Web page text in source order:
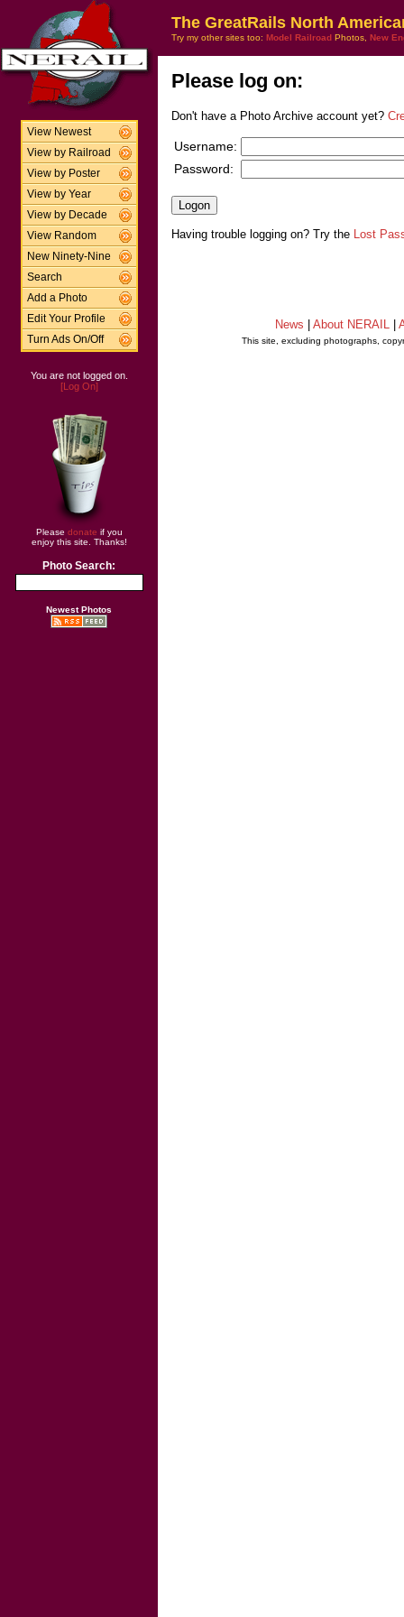
View Newest
View by Railroad
View by Poster
View by Year
View by Decade
View Random
New Ninety-Nine
Search
Add a Photo
Edit Your Profile
Turn Ads On/Off
You are not logged on.
[Log On]
Please donate if you
enjoy this site. Thanks!
Photo Search:
Newest Photos
The GreatRails North
Try my other sites too: Model Railroad Photos, New
Please log on:
Don't have a Photo Archive account yet?
Username:
Password:
Having trouble logging on? Try the Lost
News About NERAIL
This site, excluding photographs,